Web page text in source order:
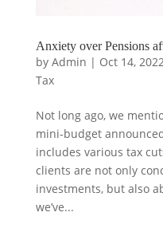
Anxiety over Pensions
by Admin | Oct 14,
Tax
Not long ago, we
mini-budget
includes various tax
clients are not only
investments, but also
we’ve...